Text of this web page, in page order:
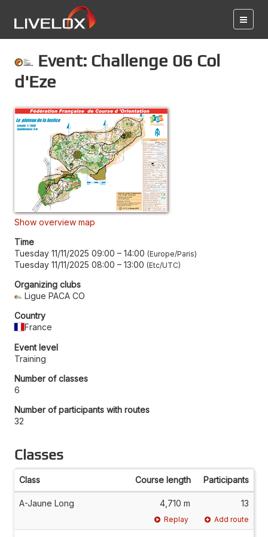
Event: Challenge 06 Col
d'Eze
Show overview map
Time
Tuesday 11/11/2025 09:00 – 14:00 Europe/Paris
Tuesday 11/11/2025 08:00 – 13:00 Etc/UTC
Organizing clubs
Ligue PACA CO
Country
France
Event level
Training
Number of classes
6
Number of participants with routes
32
Classes
Class Course length Participants
A-Jaune Long 4,710 m 13
Replay Add route